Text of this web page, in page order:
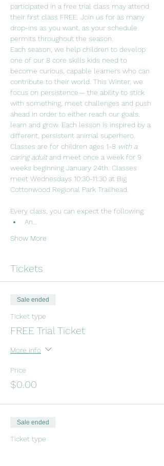
participated in a free trial class may attend
their first class FREE. Join us for as many
drop-ins as you want, as your schedule
permits throughout the season.
Each season, we help children to develop
one of our 8 core skills kids need to
become curious, capable learners who can
contribute to their world. This Winter, we
focus on persistence— the ability to stick
with something, meet challenges and push
ahead in order to either reach our goals,
learn and grow. Each lesson is inspired by a
different, persistent animal superhero.
Classes are for children ages 1-8 with a
caring adult and meet once a week for 9
weeks beginning January 24th. Classes
meet Wednesdays 10:30-11:30 at Big
Cottonwood Regional Park Trailhead.
Every class, you can expect the following:
An…
Show More
Tickets
Sale ended
Ticket type
FREE Trial Ticket
More info
Price
$0.00
Sale ended
Ticket type